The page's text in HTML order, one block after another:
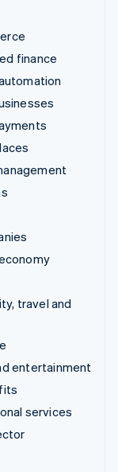
finance
travel and
entertainment
services